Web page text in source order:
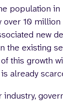
population in
over 10
new
the existing
this growth
already
industry,